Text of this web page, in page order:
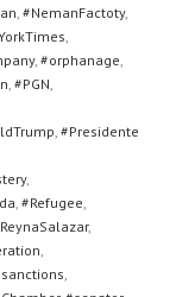
, #NemanFactoty,
,
, #orphanage,
, #PGN,
, #Presidente
,
, #Refugee,
,
,
,